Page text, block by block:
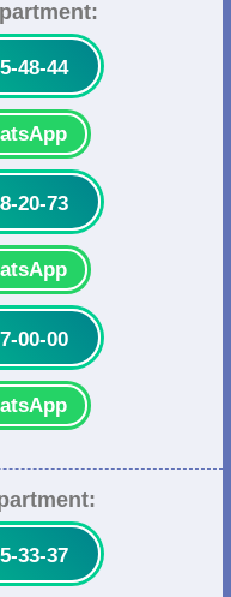
48-44
20-73
00-00
33-37